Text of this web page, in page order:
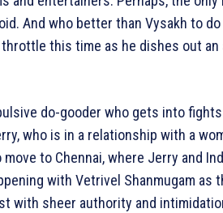
And who better than Vysakh to
this time as he dishes out
do-gooder who gets into
who is in a relationship with a
to Chennai, where Jerry and
with Vetrivel Shanmugam as
with sheer authority and